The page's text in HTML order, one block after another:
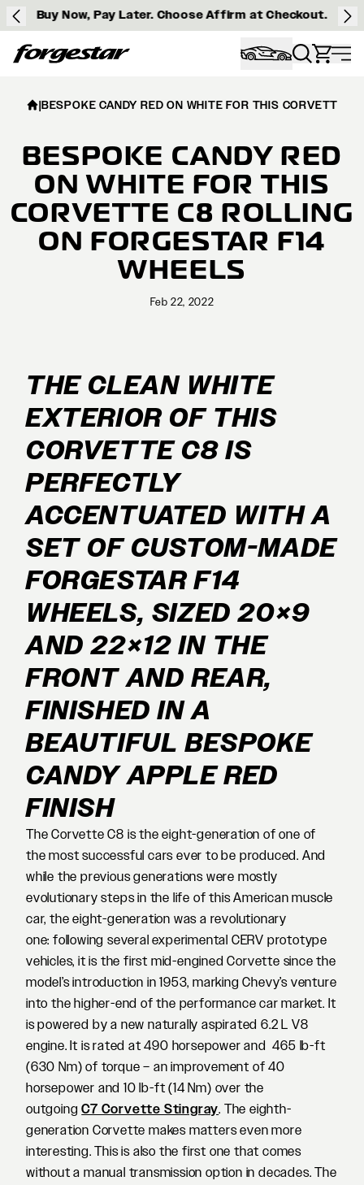
Buy Now, Pay Later. Choose Affirm at Checkout.
Forgestar
|BESPOKE CANDY RED ON WHITE FOR THIS CORVETTE
BESPOKE CANDY RED
ON WHITE FOR THIS
CORVETTE C8 ROLLING
ON FORGESTAR F14
WHEELS
Feb 22, 2022
THE CLEAN WHITE
EXTERIOR OF THIS
CORVETTE C8 IS
PERFECTLY
ACCENTUATED WITH A
SET OF CUSTOM-MADE
FORGESTAR F14
WHEELS, SIZED 20×9
AND 22×12 IN THE
FRONT AND REAR,
FINISHED IN A
BEAUTIFUL BESPOKE
CANDY APPLE RED
FINISH
The Corvette C8 is the eight-generation of one of
the most successful cars ever to be produced. And
while the previous generations were mostly
evolutionary steps in the life of this American muscle
car, the eight-generation was a revolutionary
one: following several experimental CERV prototype
vehicles, it is the first mid-engined Corvette since the
model’s introduction in 1953, marking Chevy’s venture
into the higher-end of the performance car market. It
is powered by a new naturally aspirated 6.2 L V8
engine. It is rated at 490 horsepower and 465 lb-ft
(630 Nm) of torque – an improvement of 40
horsepower and 10 lb-ft (14 Nm) over the
outgoingC7 Corvette Stingray. The eighth-
generation Corvette makes matters even more
interesting. This is also the first one that comes
without a manual transmission option in decades. The